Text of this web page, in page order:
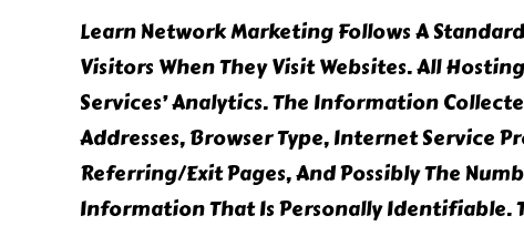
Learn Network Marketing Follows A
Visitors When They Visit Websites. All
Services’ Analytics. The Information
Addresses, Browser Type, Internet Service
Referring/exit Pages, And Possibly The
Information That Is Personally Identifiable.